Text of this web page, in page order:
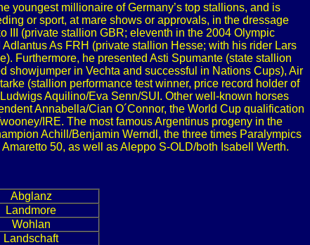
youngest millionaire of Germany’s top stallions, and is
or sport, at mare shows or approvals, in the dressage
III (private stallion GBR; eleventh in the 2004 Olympic
As FRH (private stallion Hesse; with his rider Lars
Furthermore, he presented Asti Spumante (state stallion
showjumper in Vechta and successful in Nations Cups), Air
(stallion performance test winner, price record holder of
Aquilino/Eva Senn/SUI. Other well-known horses
Annabella/Cian O´Connor, the World Cup qualification
IRE. The most famous Argentinus progeny in the
Achill/Benjamin Werndl, the three times Paralympics
50, as well as Aleppo S-OLD/both Isabell Werth.
Abglanz
Landmore
Wohlan
Landschaft